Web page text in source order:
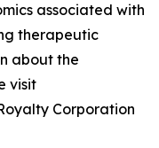
associated with
therapeutic
about the
visit
Corporation